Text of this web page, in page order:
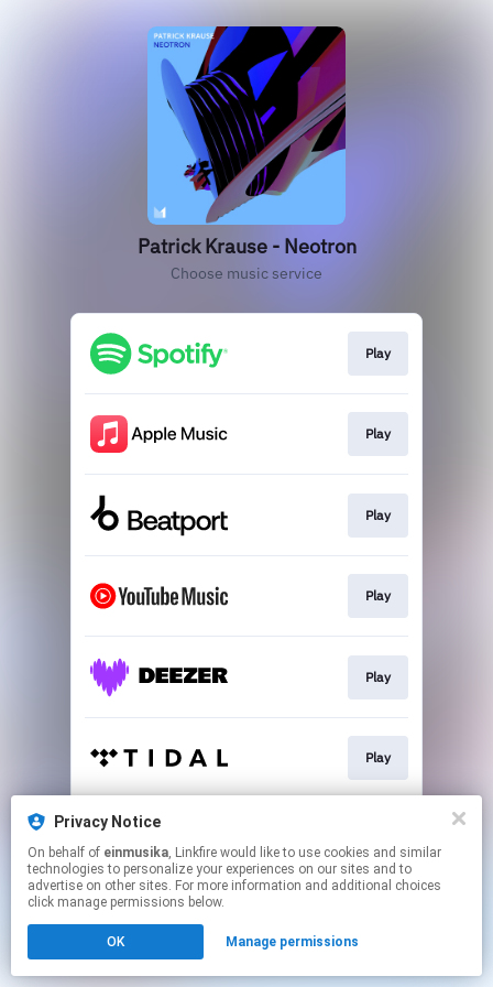
Privacy Notice
On behalf of einmusika, Linkfire would like to use cookies and similar
technologies to personalize your experiences on our sites and to
advertise on other sites. For more information and additional choices
click manage permissions below.
OK Manage permissions
Patrick Krause - Neotron
Choose music service
Play
Play
Play
Play
Play
Play
This page may contain affiliate links.
to manage your permissions.